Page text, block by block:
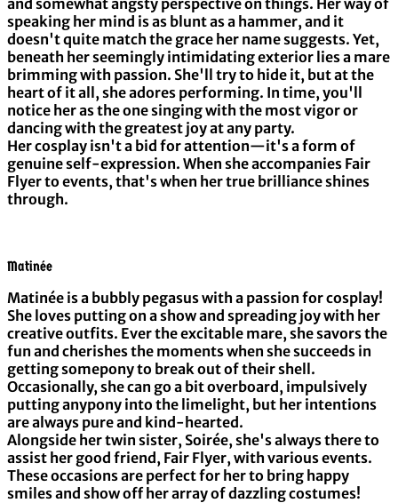
and somewhat angsty perspective on things. Her way of
speaking her mind is as blunt as a hammer, and it
doesn't quite match the grace her name suggests. Yet,
beneath her seemingly intimidating exterior lies a mare
brimming with passion. She'll try to hide it, but at the
heart of it all, she adores performing. In time, you'll
notice her as the one singing with the most vigor or
dancing with the greatest joy at any party.
Her cosplay isn't a bid for attention—it's a form of
genuine self-expression. When she accompanies Fair
Flyer to events, that's when her true brilliance shines
through.
Matinée
Matinée is a bubbly pegasus with a passion for cosplay!
She loves putting on a show and spreading joy with her
creative outfits. Ever the excitable mare, she savors the
fun and cherishes the moments when she succeeds in
getting somepony to break out of their shell.
Occasionally, she can go a bit overboard, impulsively
putting anypony into the limelight, but her intentions
are always pure and kind-hearted.
Alongside her twin sister, Soirée, she's always there to
assist her good friend, Fair Flyer, with various events.
These occasions are perfect for her to bring happy
smiles and show off her array of dazzling costumes!